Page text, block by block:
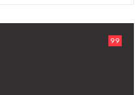
99